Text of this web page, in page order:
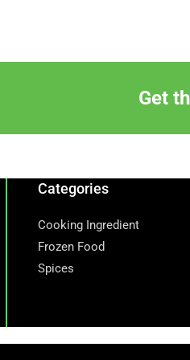
Get
Categories
Cooking Ingredient
Frozen Food
Spices